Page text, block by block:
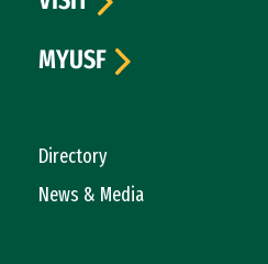
Directory
News & Media
MYUSF